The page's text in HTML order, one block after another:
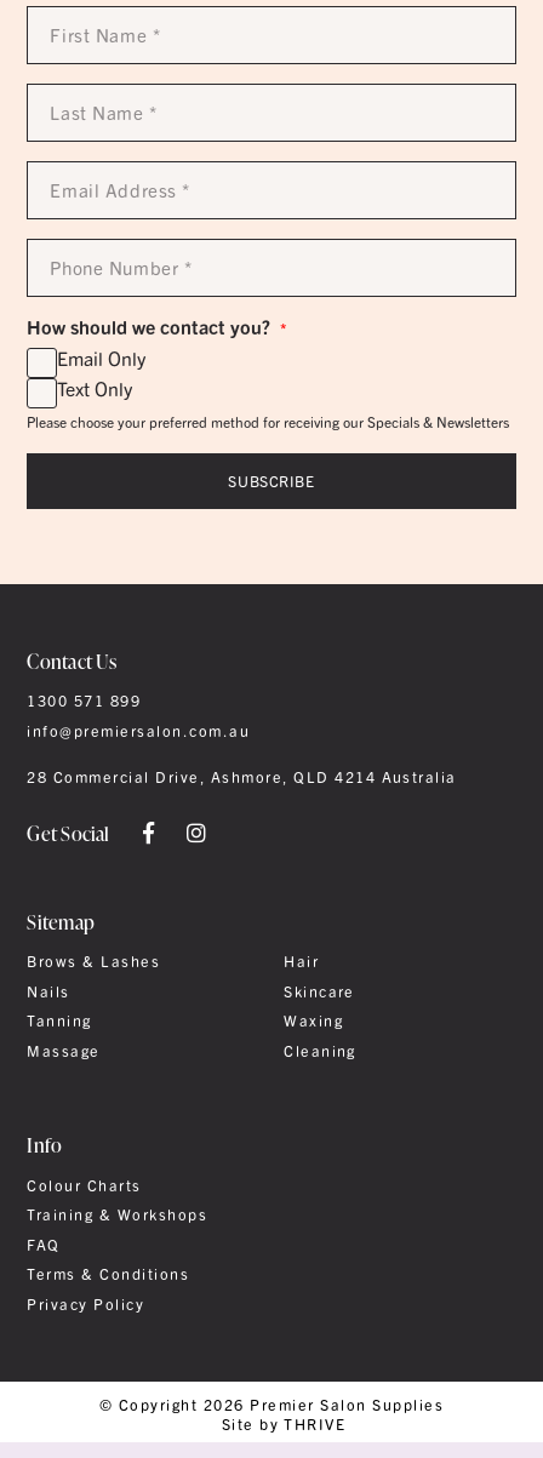
First
Name
Last
Name
Email
Address
Phone
Number
How should we contact you? *
Email Only
Text Only
Please choose your preferred method for receiving our Specials & Newsletters
Contact Us
1300 571 899
info@premiersalon.com.au
28 Commercial Drive, Ashmore, QLD 4214 Australia
Get Social
Sitemap
Brows & Lashes
Hair
Nails
Skincare
Tanning
Waxing
Massage
Cleaning
Info
Colour Charts
Training & Workshops
FAQ
Terms & Conditions
Privacy Policy
© Copyright 2026 Premier Salon Supplies
Site by THRIVE